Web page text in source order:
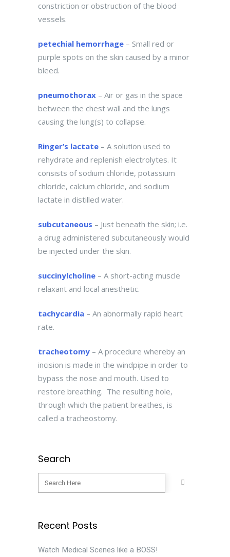
constriction or obstruction of the blood
vessels.
petechial hemorrhage – Small red or
purple spots on the skin caused by a minor
bleed.
pneumothorax – Air or gas in the space
between the chest wall and the lungs
causing the lung(s) to collapse.
Ringer’s lactate – A solution used to
rehydrate and replenish electrolytes. It
consists of sodium chloride, potassium
chloride, calcium chloride, and sodium
lactate in distilled water.
subcutaneous – Just beneath the skin; i.e.
a drug administered subcutaneously would
be injected under the skin.
succinylcholine – A short-acting muscle
relaxant and local anesthetic.
tachycardia – An abnormally rapid heart
rate.
tracheotomy – A procedure whereby an
incision is made in the windpipe in order to
bypass the nose and mouth. Used to
restore breathing. The resulting hole,
through which the patient breathes, is
called a tracheostomy.
Search
Recent Posts
Watch Medical Scenes like a BOSS!